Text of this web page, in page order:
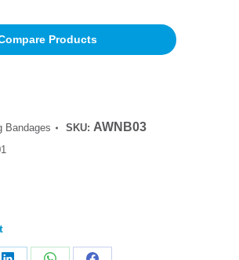
Products
Bandages SKU: AWNB03